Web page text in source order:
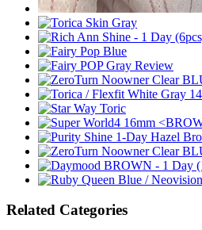
Related Categories